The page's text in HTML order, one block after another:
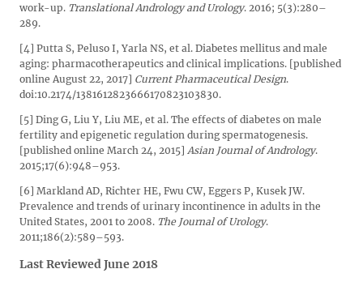
work-up. Translational Andrology and Urology. 2016; 5(3):280–
289.
[4] Putta S, Peluso I, Yarla NS, et al. Diabetes mellitus and male
aging: pharmacotherapeutics and clinical implications. [published
online August 22, 2017] Current Pharmaceutical Design.
doi:10.2174/1381612823666170823103830.
[5] Ding G, Liu Y, Liu ME, et al. The effects of diabetes on male
fertility and epigenetic regulation during spermatogenesis.
[published online March 24, 2015] Asian Journal of Andrology.
2015;17(6):948–953.
[6] Markland AD, Richter HE, Fwu CW, Eggers P, Kusek JW.
Prevalence and trends of urinary incontinence in adults in the
United States, 2001 to 2008. The Journal of Urology.
2011;186(2):589–593.
Last Reviewed June 2018